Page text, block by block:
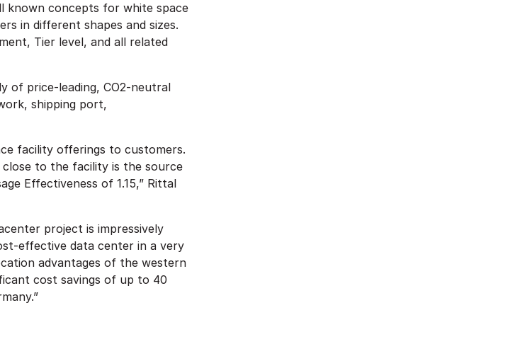
known concepts for white space
in different shapes and sizes.
Tier level, and all related
of price-leading, CO2-neutral
shipping port,
facility offerings to customers.
to the facility is the source
Effectiveness of 1.15,” Rittal
project is impressively
effective data center in a very
advantages of the western
cost savings of up to 40